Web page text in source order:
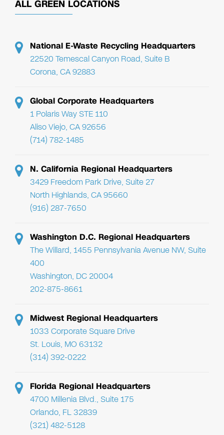
ALL GREEN LOCATIONS
National E-Waste Recycling Headquarters
22520 Temescal Canyon Road, Suite B
Corona, CA 92883
Global Corporate Headquarters
1 Polaris Way STE 110
Aliso Viejo, CA 92656
(714) 782-1485
N. California Regional Headquarters
3429 Freedom Park Drive, Suite 27
North Highlands, CA 95660
(916) 287-7650
Washington D.C. Regional Headquarters
The Willard, 1455 Pennsylvania Avenue NW, Suite
400
Washington, DC 20004
202-875-8661
Midwest Regional Headquarters
1033 Corporate Square Drive
St. Louis, MO 63132
(314) 392-0222
Florida Regional Headquarters
4700 Millenia Blvd., Suite 175
Orlando, FL 32839
(321) 482-5128